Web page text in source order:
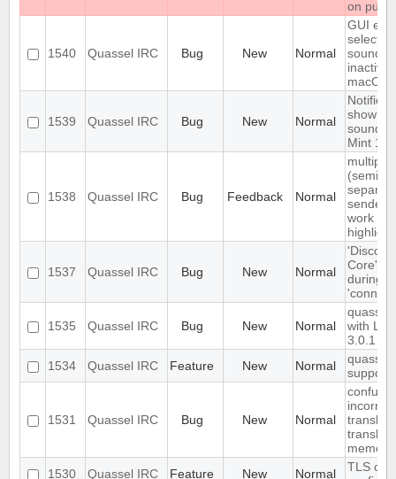
on
1540 Quassel IRC Bug New Normal
GUI
select
sound
inactive
macOS
1539 Quassel IRC Bug New Normal
shown
Mint
1538 Quassel IRC Bug Feedback Normal
multiple
senders
work for
1537 Quassel IRC Bug New Normal
Core' is
during
1535 Quassel IRC Bug New Normal
quassel
with
3.0.1
1534
Quassel IRC Feature New Normal
support
1531 Quassel IRC Bug New Normal
incorrect
memory
1530
Quassel IRC Feature New Normal
TLS